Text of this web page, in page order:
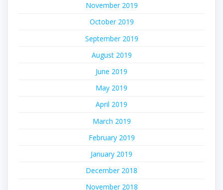
November 2019
October 2019
September 2019
August 2019
June 2019
May 2019
April 2019
March 2019
February 2019
January 2019
December 2018
November 2018